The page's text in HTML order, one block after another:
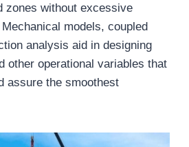
zones without excessive
models, coupled
analysis aid in designing
other operational variables that
assure the smoothest